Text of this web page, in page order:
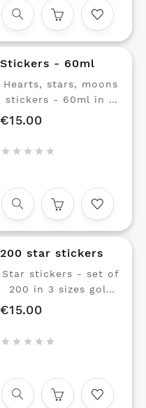
orange, magenta and
cyan blue The ideal
set for educational
workshops with
young children.
Stickers - 60ml
Hearts, stars, moons
stickers - 60ml in 4
colors Small parts to
€15.00Price
    
200 star stickers
Star stickers - set of
200 in 3 sizes gold
and silver Boards of
€15.00Price
    